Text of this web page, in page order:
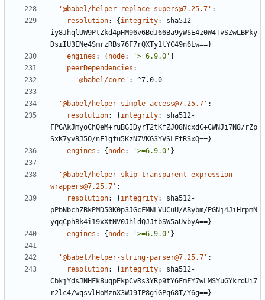
'@babel/helper-replace-supers@7.25.7' :
resolution: { integrity:
sha512-
iy8JhqlUW9PtZkd4pHM96v6BdJ66Ba9yWSE4z0W4TvSZwLBPky
DsiIU3ENe4SmrzRBs76F7rQXTy1lYC49n6Lw==}
engines : { node: '>=6.9.0' }
peerDependencies :
'@babel/core' : ^7.0.0
'@babel/helper-simple-access@7.25.7' :
resolution: { integrity:
sha512-
FPGAkJmyoChQeM+ruBGIDyrT2tKfZJO8NcxdC+CWNJi7N8/rZp
SxK7yvBJ5O/nF1gfu5KzN7VKG3YVSLFfRSxQ==}
engines : { node: '>=6.9.0' }
'@babel/helper-skip-transparent-expression-
wrappers@7.25.7' :
resolution: { integrity:
sha512-
pPbNbchZBkPMD50K0p3JGcFMNLVUCuU/ABybm/PGNj4JiHrpmN
yqqCphBk4i19xXtNV0JhldQJJtbSW5aUvbyA==}
engines : { node: '>=6.9.0' }
'@babel/helper-string-parser@7.25.7' :
resolution: { integrity:
sha512-
CbkjYdsJNHFk8uqpEkpCvRs3YRp9tY6FmFY7wLMSYuGYkrdUi7
r2lc4/wqsvlHoMznX3WJ9IP8giGPq68T/Y6g==}